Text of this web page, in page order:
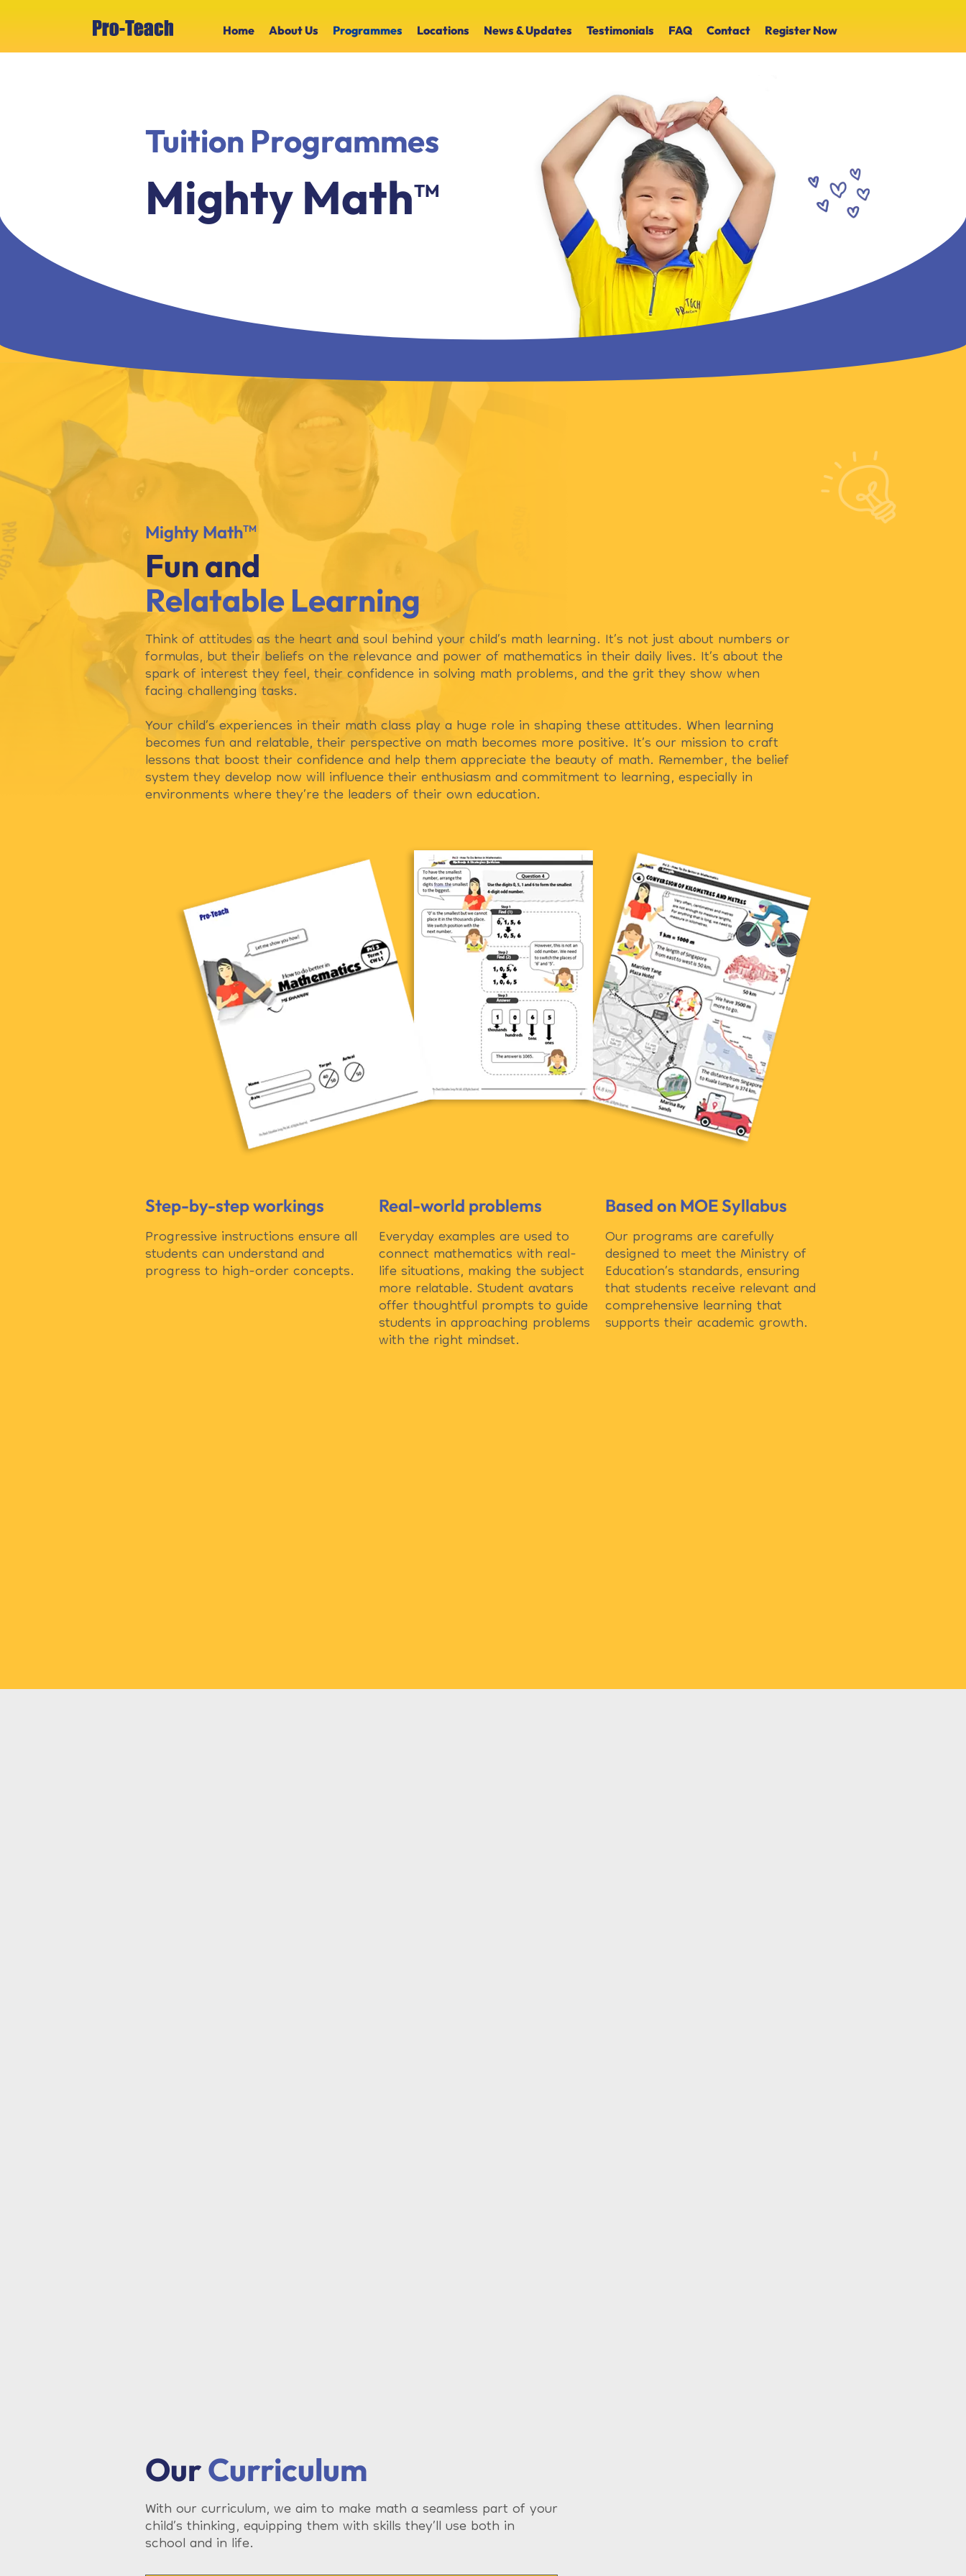
Home About Us Programmes Locations News & Updates Testimonials FAQ Contact Register Now
Tuition Programmes
Mighty MathTM
Mighty MathTM
Fun and
Relatable Learning
Think of attitudes as the heart and soul behind your child’s math learning. It’s not just about numbers or
formulas, but their beliefs on the relevance and power of mathematics in their daily lives. It’s about the
spark of interest they feel, their confidence in solving math problems, and the grit they show when
facing challenging tasks.
Your child’s experiences in their math class play a huge role in shaping these attitudes. When learning
becomes fun and relatable, their perspective on math becomes more positive. It’s our mission to craft
lessons that boost their confidence and help them appreciate the beauty of math. Remember, the belief
system they develop now will influence their enthusiasm and commitment to learning, especially in
environments where they’re the leaders of their own education.
Step-by-step workings
Progressive instructions ensure all
students can understand and
progress to high-order concepts.
Real-world problems
Everyday examples are used to
connect mathematics with real-
life situations, making the subject
more relatable. Student avatars
offer thoughtful prompts to guide
students in approaching problems
with the right mindset.
Based on MOE Syllabus
Our programs are carefully
designed to meet the Ministry of
Education’s standards, ensuring
that students receive relevant and
comprehensive learning that
supports their academic growth.
OurCurriculum
With our curriculum, we aim to make math a seamless part of your
child’s thinking, equipping them with skills they’ll use both in
school and in life.